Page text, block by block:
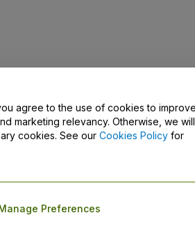
Us
2026 Company Details
acceptance of the
agree to the use of cookies to
marketing relevancy. Otherwise, we will
cookies. See our Cookies Policy for
Preferences